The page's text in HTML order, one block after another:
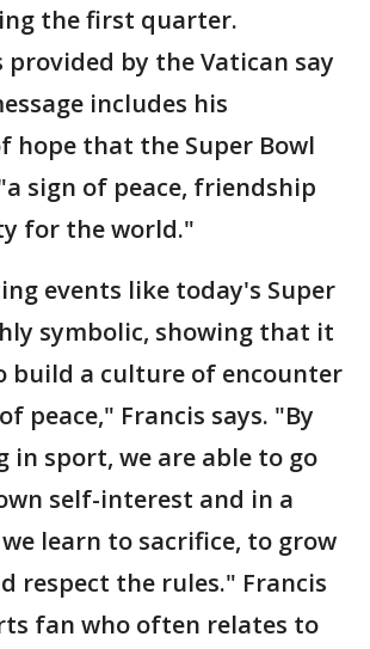
the first quarter.
by the Vatican say
includes his
hope that the Super Bowl
sign of peace, friendship
for the world."
events like today's Super
symbolic, showing that it
build a culture of encounter
peace," Francis says. "By
sport, we are able to go
self-interest and in a
learn to sacrifice, to grow
respect the rules." Francis
fan who often relates to